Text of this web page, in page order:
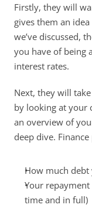
Firstly, they will
gives them an
we’ve discussed,
you have of being
interest rates.
Next, they will
by looking at your
an overview of
deep dive.
How much debt
Your
time and in full)